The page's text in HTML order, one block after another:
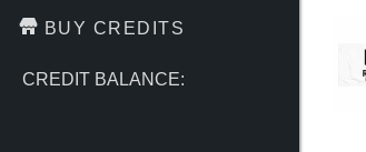
BUY CREDITS
CREDIT BALANCE: